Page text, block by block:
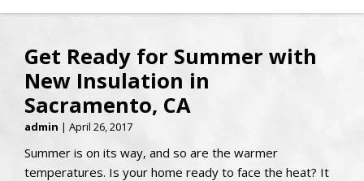
Get Ready for Summer with
New Insulation in
Sacramento, CA
admin | April 26, 2017
Summer is on its way, and so are the warmer
temperatures. Is your home ready to face the heat? It